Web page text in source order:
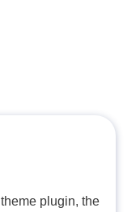
plugin, the